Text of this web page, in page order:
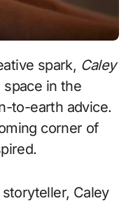
spark, Caley
in the
to-earth advice.
corner of
Caley